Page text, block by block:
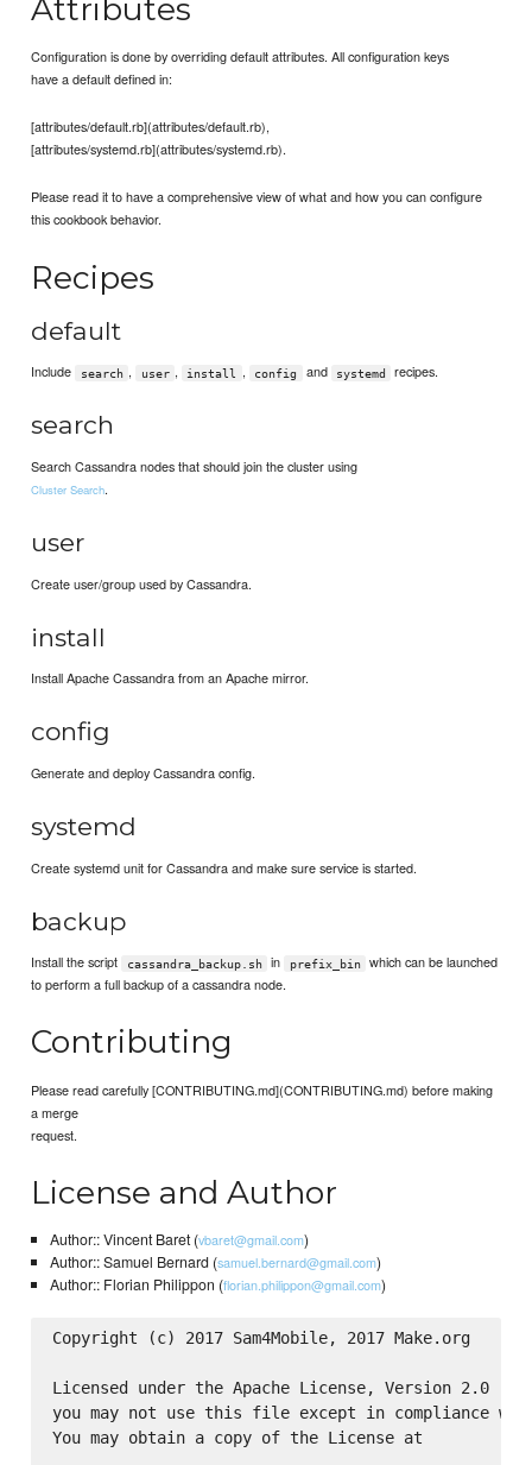
Attributes
Configuration is done by overriding default attributes. All configuration keys
have a default defined in:
[attributes/default.rb](attributes/default.rb),
[attributes/systemd.rb](attributes/systemd.rb).
Please read it to have a comprehensive view of what and how you can configure
this cookbook behavior.
Recipes
default
Include search , user , install , config and systemd recipes.
search
Search Cassandra nodes that should join the cluster using
Cluster Search.
user
Create user/group used by Cassandra.
install
Install Apache Cassandra from an Apache mirror.
config
Generate and deploy Cassandra config.
systemd
Create systemd unit for Cassandra and make sure service is started.
backup
Install the script cassandra_backup.sh in prefix_bin
which can be launched
to perform a full backup of a cassandra node.
Contributing
Please read carefully [CONTRIBUTING.md](CONTRIBUTING.md) before making
a merge
request.
License and Author
Author:: Vincent Baret (vbaret@gmail.com)
Author:: Samuel Bernard (samuel.bernard@gmail.com)
Author:: Florian Philippon (florian.philippon@gmail.com)
Copyright (c) 2017 Sam4Mobile, 2017 Make.org
Licensed under the Apache License, Version 2.0
you may not use this file except in compliance
You may obtain a copy of the License at